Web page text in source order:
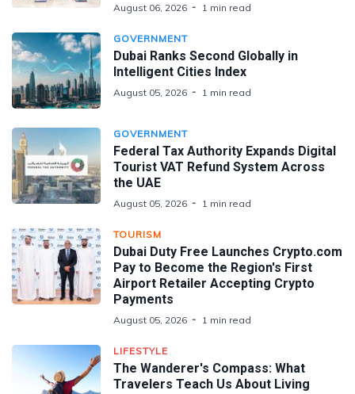
August 06, 2026 1 min read
GOVERNMENT
Dubai Ranks Second Globally in
Intelligent Cities Index
August 05, 2026 1 min read
GOVERNMENT
Federal Tax Authority Expands Digital
Tourist VAT Refund System Across
the UAE
August 05, 2026 1 min read
TOURISM
Dubai Duty Free Launches Crypto.com
Pay to Become the Region's First
Airport Retailer Accepting Crypto
Payments
August 05, 2026 1 min read
LIFESTYLE
The Wanderer's Compass: What
Travelers Teach Us About Living